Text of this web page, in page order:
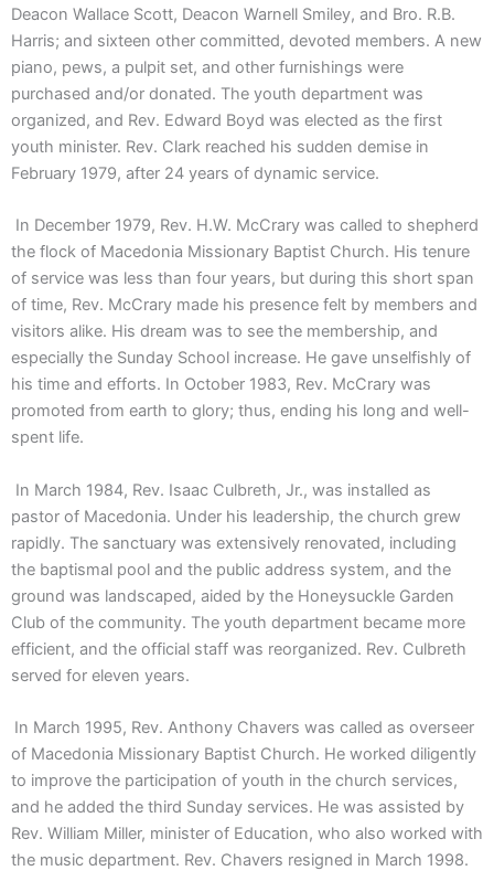
Deacon Wallace Scott, Deacon Warnell Smiley, and Bro. R.B.
Harris; and sixteen other committed, devoted members. A new
piano, pews, a pulpit set, and other furnishings were
purchased and/or donated. The youth department was
organized, and Rev. Edward Boyd was elected as the first
youth minister. Rev. Clark reached his sudden demise in
February 1979, after 24 years of dynamic service.
In December 1979, Rev. H.W. McCrary was called to shepherd
the flock of Macedonia Missionary Baptist Church. His tenure
of service was less than four years, but during this short span
of time, Rev. McCrary made his presence felt by members and
visitors alike. His dream was to see the membership, and
especially the Sunday School increase. He gave unselfishly of
his time and efforts. In October 1983, Rev. McCrary was
promoted from earth to glory; thus, ending his long and well-
spent life.
In March 1984, Rev. Isaac Culbreth, Jr., was installed as
pastor of Macedonia. Under his leadership, the church grew
rapidly. The sanctuary was extensively renovated, including
the baptismal pool and the public address system, and the
ground was landscaped, aided by the Honeysuckle Garden
Club of the community. The youth department became more
efficient, and the official staff was reorganized. Rev. Culbreth
served for eleven years.
In March 1995, Rev. Anthony Chavers was called as overseer
of Macedonia Missionary Baptist Church. He worked diligently
to improve the participation of youth in the church services,
and he added the third Sunday services. He was assisted by
Rev. William Miller, minister of Education, who also worked with
the music department. Rev. Chavers resigned in March 1998.